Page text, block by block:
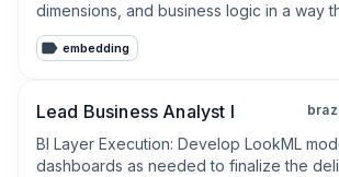
dimensions, and business logic in a way
both internal consumers and emerging
embedding
Lead Business Analyst I
BI Layer Execution: Develop LookML
dashboards as needed to finalize the